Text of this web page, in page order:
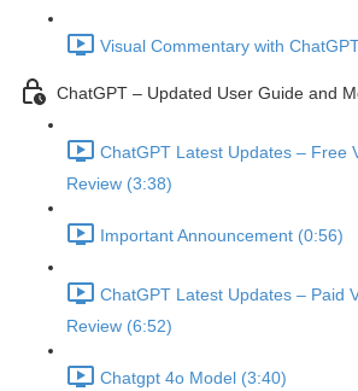
Visual Commentary with
ChatGPT – Updated User Guide and
ChatGPT Latest Updates – Free
Review (3:38)
Important Announcement (0:56)
ChatGPT Latest Updates – Paid
Review (6:52)
Chatgpt 4o Model (3:40)